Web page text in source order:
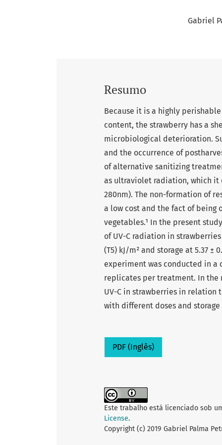
Gabriel
Resumo
Because it is a highly
content, the strawberry has a
microbiological deterioration.
and the occurrence of
of alternative sanitizing
as ultraviolet radiation, which it
280nm). The non-formation of
a low cost and the fact of being
vegetables.¹ In the present
of UV-C radiation in strawberries
(T5) kJ/m² and storage at 5.37 ±
experiment was conducted in
replicates per treatment. In the
UV-C in strawberries in relation
with different doses and
PDF (Inglês)
Este trabalho está licenciado sob
License.
Copyright (c) 2019 Gabriel Palma